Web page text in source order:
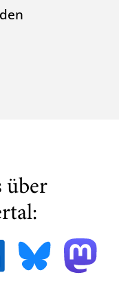
DGMS 2024
über